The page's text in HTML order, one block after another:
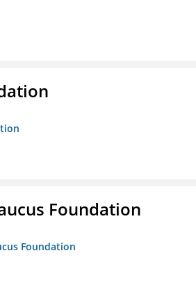
Foundation
Foundation